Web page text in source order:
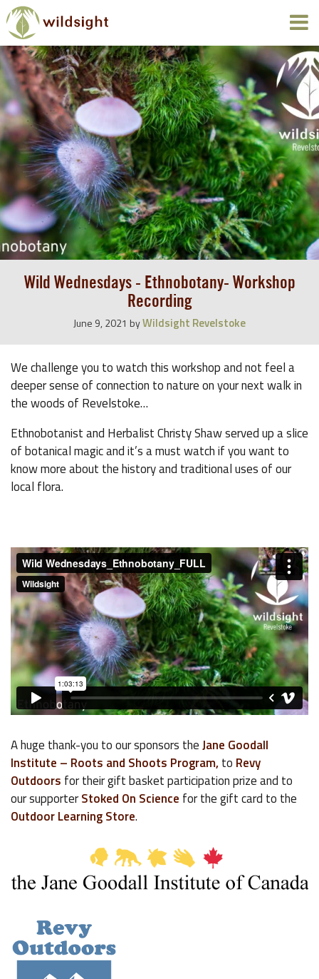
Wild Wednesdays - Ethnobotany- Workshop
Recording
June 9, 2021 byWildsight Revelstoke
We challenge you to watch this workshop and not feel a
deeper sense of connection to nature on your next walk in
the woods of Revelstoke…
Ethnobotanist and Herbalist Christy Shaw served up a slice
of botanical magic and it’s a must watch if you want to
know more about the history and traditional uses of our
local flora.
A huge thank-you to our sponsors theJane Goodall
Institute – Roots and Shoots Program,to Revy
Outdoors for their gift basket participation prize and to
our supporterStoked On Science for the gift card to the
Outdoor Learning Store.